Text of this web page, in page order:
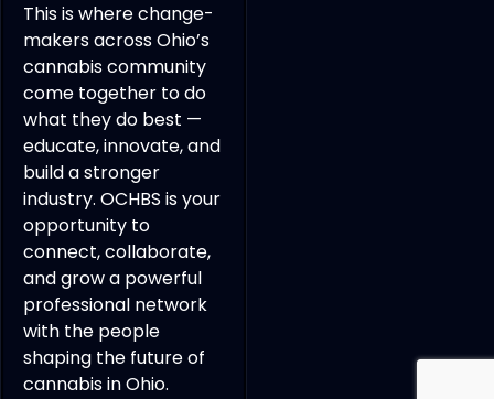
This is where change-
makers across Ohio’s
cannabis community
come together to do
what they do best —
educate, innovate, and
build a stronger
industry. OCHBS is your
opportunity to
connect, collaborate,
and grow a powerful
professional network
with the people
shaping the future of
cannabis in Ohio.